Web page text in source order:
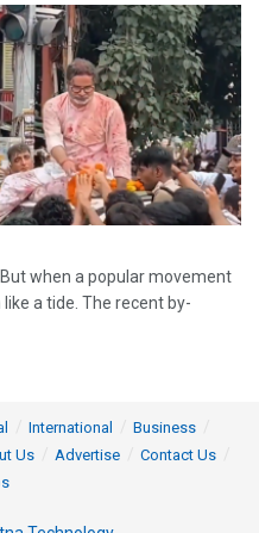
when a popular movement
a tide. The recent by-
International
Business
Us Advertise
Contact Us